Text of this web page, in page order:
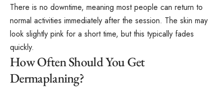
There is no downtime, meaning most people can return to
normal activities immediately after the session. The skin may
look slightly pink for a short time, but this typically fades
quickly.
How Often Should You Get
Dermaplaning?